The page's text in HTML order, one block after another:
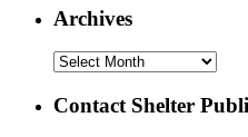
Archives
Archives
Contact Shelter